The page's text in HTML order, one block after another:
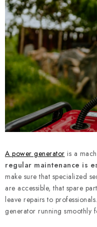
OUR DEALERS
APP
CATALOG
REFERENCES
BLOG
Cookies Policy
Contact
Service
A power generator is a
regular maintenance is
make sure that specialized
are accessible, that spare
leave repairs to
generator running smoothly